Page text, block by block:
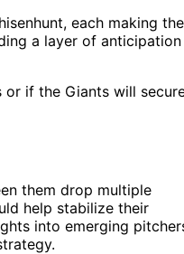
each making
a layer of anticipation
or if the Giants will
them drop multiple
help stabilize their
into emerging